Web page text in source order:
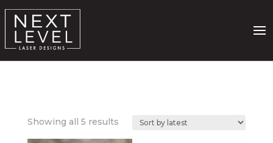
Showing all 5 resultsSorted